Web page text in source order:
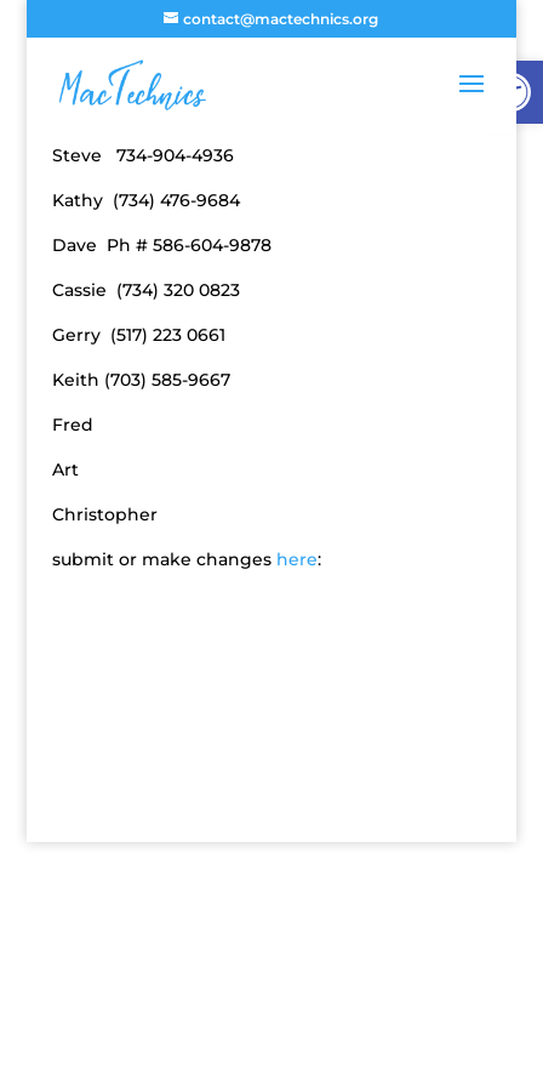
contact@mactechnics.org
Board of Directors Phone Numbers
Steve 734-904-4936
Kathy (734) 476-9684
Dave Ph # 586-604-9878
Cassie (734) 320 0823
Gerry (517) 223 0661
Keith (703) 585-9667
Fred
Art
Christopher
submit or make changes here: